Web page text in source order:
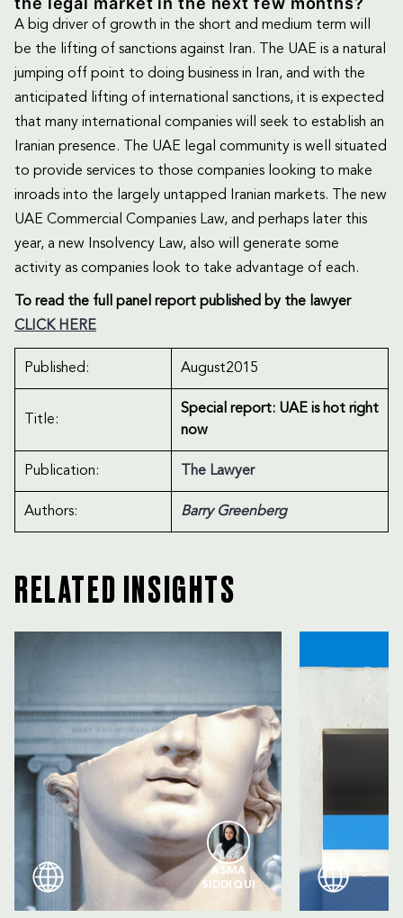
A big driver of growth in the short and medium term will
be the lifting of sanctions against Iran. The UAE is a natural
jumping off point to doing business in Iran, and with the
anticipated lifting of international sanctions, it is expected
that many international companies will seek to establish an
Iranian presence. The UAE legal community is well situated
to provide services to those companies looking to make
inroads into the largely untapped Iranian markets. The new
UAE Commercial Companies Law, and perhaps later this
year, a new Insolvency Law, also will generate some
activity as companies look to take advantage of each.
To read the full panel report published by the lawyer
CLICK HERE
Published: August2015
Title:
Special report: UAE is hot right
now
Publication: The Lawyer
Authors: Barry Greenberg
RELATED INSIGHTS
ASMA
SIDDIQUI